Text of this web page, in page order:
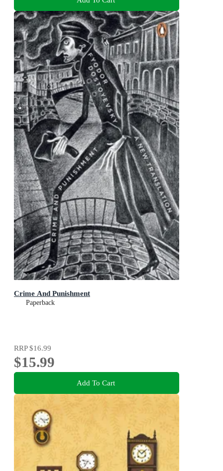
Crime And Punishment
Paperback
RRP$16.99
$15.99
Add To Cart